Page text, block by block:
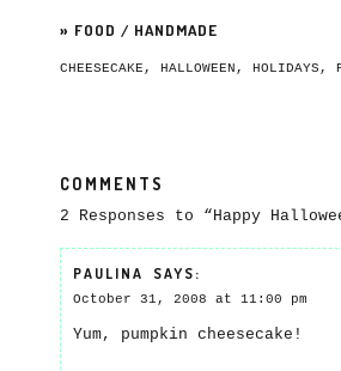
» FOOD / HANDMADE
CHEESECAKE , HALLOWEEN , HOLIDAYS ,
COMMENTS
2 Responses to “Happy
PAULINA SAYS:
October 31, 2008 at 11:00 pm
Yum, pumpkin cheesecake!